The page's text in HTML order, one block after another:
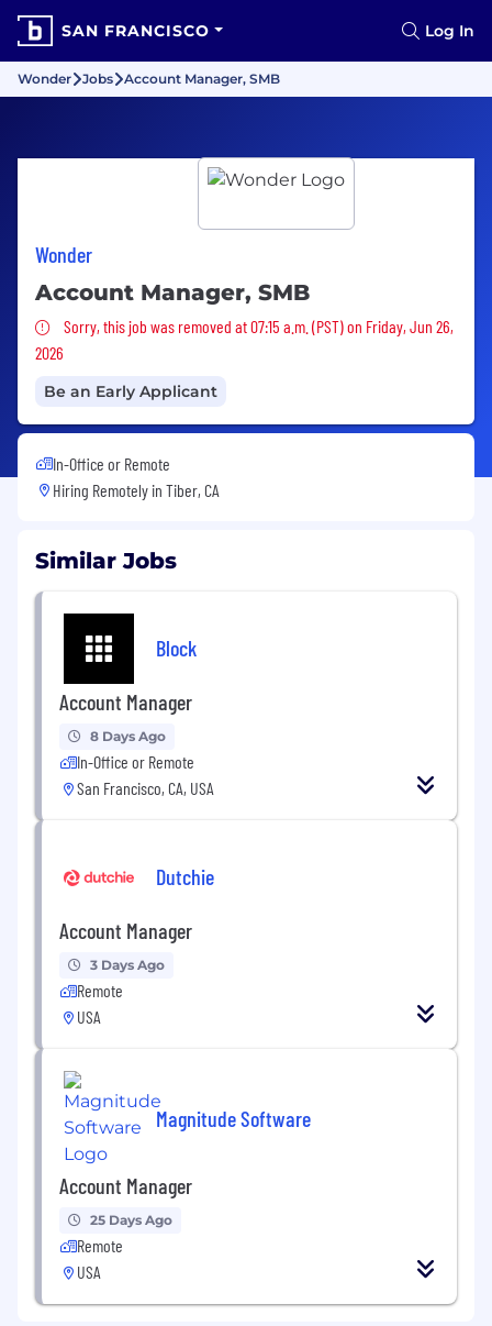
SAN FRANCISCO Log In
Wonder Jobs Account Manager, SMB
Wonder
Account Manager, SMB
Sorry, this job was removed
Sorry, this job was removed at 07:15 a.m. (PST) on Friday, Jun 26,
2026
Be an Early Applicant
In-Office or Remote
Hiring Remotely in Tiber, CA
Similar Jobs
Block
Account Manager
8 Days Ago
In-Office or Remote
San Francisco, CA, USA
Dutchie
Account Manager
3 Days Ago
Remote
USA
Magnitude Software
Account Manager
25 Days Ago
Remote
USA